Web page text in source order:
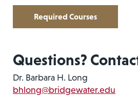
Required Courses
Questions?
Dr. Barbara H. Long
bhlong@bridgewater.edu